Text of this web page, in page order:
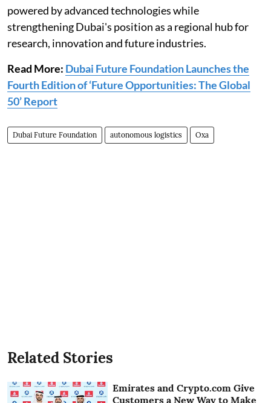
powered by advanced technologies while
strengthening Dubai's position as a regional hub for
research, innovation and future industries.
Read More: Dubai Future Foundation Launches the
Fourth Edition of ‘Future Opportunities: The Global
50’ Report
Dubai Future Foundation autonomous logistics Oxa
Related Stories
Emirates and Crypto.com Give
Customers a New Way to Make